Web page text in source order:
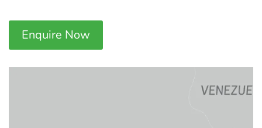
Enquire Now